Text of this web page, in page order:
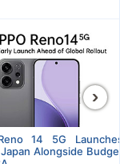
14 5G
Alongside
›